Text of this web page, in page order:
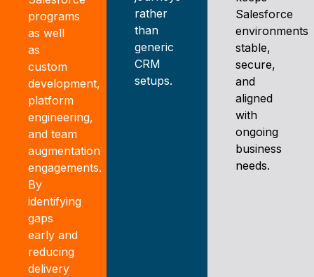
programs
as well
as
custom
development,
platform
engineering,
and team
augmentation
engagements.
By
identifying
gaps
early and
reducing
delivery
rather
than
generic
CRM
setups.
Salesforce
environments
stable,
secure,
and
aligned
with
ongoing
business
needs.